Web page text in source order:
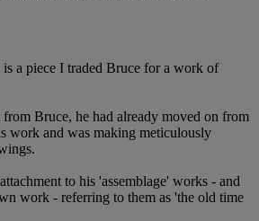
a piece I traded Bruce for a work of
Bruce, he had already moved on from
work and was making meticulously
to his 'assemblage' works - and
work - referring to them as 'the old time